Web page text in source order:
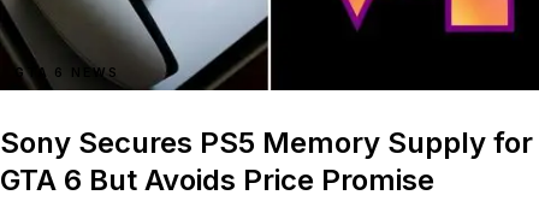
GTA 6 NEWS
Sony Secures PS5 Memory Supply for
GTA 6 But Avoids Price Promise